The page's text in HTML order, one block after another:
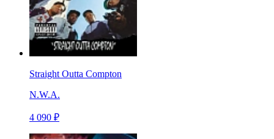
Straight Outta Compton
N.W.A.
4 090 ₽